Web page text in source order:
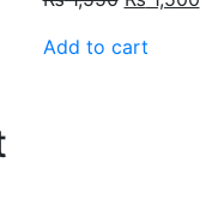
Add to cart